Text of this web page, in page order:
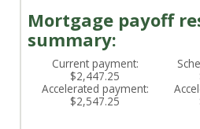
Mortgage payoff
summary:
Current payment:
$2,447.25
Accelerated payment:
$2,547.25